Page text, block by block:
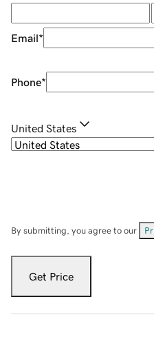
Email*
Phone*
United States
By submitting, you agree to our
Get Price